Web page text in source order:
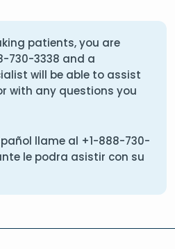
patients, you are
730-3338 and a
will be able to assist
with any questions you
llame al +1-888-730-
le podra asistir con su